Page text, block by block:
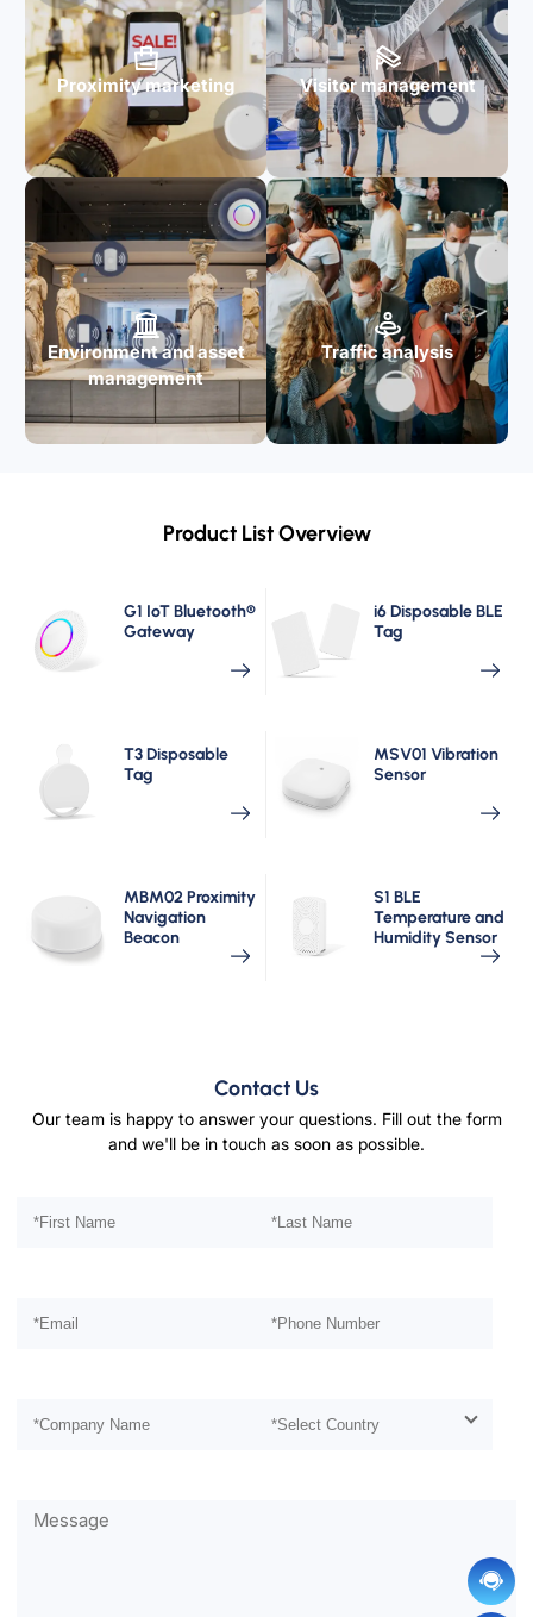
Proximity marketing Visitor management
Environment and asset
management
Traffic analysis
Product List Overview
G1 IoT Bluetooth®
Gateway
i6 Disposable BLE
Tag
T3 Disposable
Tag
MSV01 Vibration
Sensor
MBM02 Proximity
Navigation
Beacon
S1 BLE
Temperature and
Humidity Sensor
Contact Us
Our team is happy to answer your questions. Fill out the form
and we'll be in touch as soon as possible.